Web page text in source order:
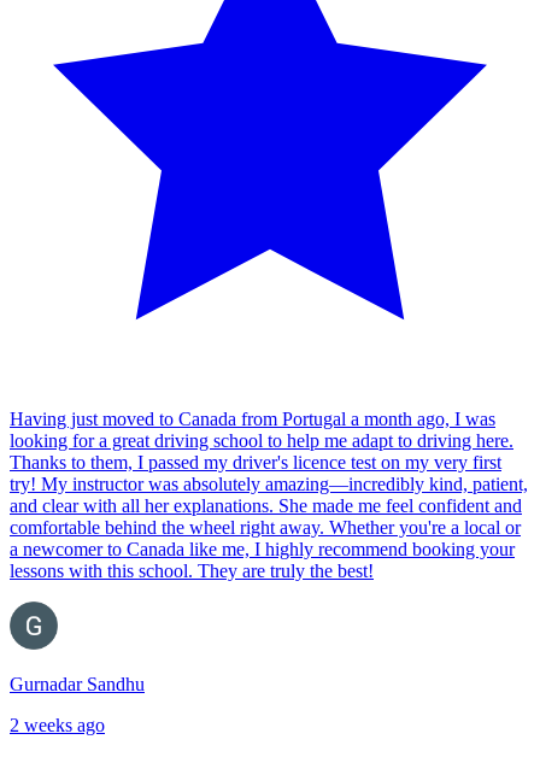
Having just moved to Canada from Portugal a month ago, I was
looking for a great driving school to help me adapt to driving here.
Thanks to them, I passed my driver's licence test on my very first
try! My instructor was absolutely amazing—incredibly kind, patient,
and clear with all her explanations. She made me feel confident and
comfortable behind the wheel right away. Whether you're a local or
a newcomer to Canada like me, I highly recommend booking your
lessons with this school. They are truly the best!
Gurnadar Sandhu
2 weeks ago